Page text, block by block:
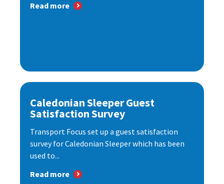
Read more
Caledonian Sleeper Guest
Satisfaction Survey
Transport Focus set up a guest satisfaction
survey for Caledonian Sleeper which has been
used to...
Read more